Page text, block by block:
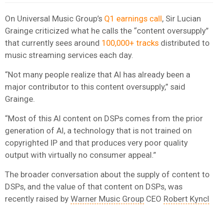
On Universal Music Group’s Q1 earnings call, Sir Lucian
Grainge criticized what he calls the “content oversupply”
that currently sees around 100,000+ tracks distributed to
music streaming services each day.
“Not many people realize that AI has already been a
major contributor to this content oversupply,” said
Grainge.
“Most of this AI content on DSPs comes from the prior
generation of AI, a technology that is not trained on
copyrighted IP and that produces very poor quality
output with virtually no consumer appeal.”
The broader conversation about the supply of content to
DSPs, and the value of that content on DSPs, was
recently raised by Warner Music Group CEO Robert Kyncl